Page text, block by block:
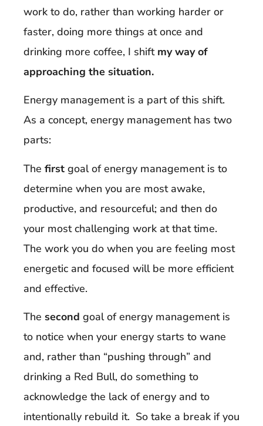
work to do, rather than working harder or
faster, doing more things at once and
drinking more coffee, I shift my way of
approaching the situation.
Energy management is a part of this shift.
As a concept, energy management has two
parts:
The first goal of energy management is to
determine when you are most awake,
productive, and resourceful; and then do
your most challenging work at that time.
The work you do when you are feeling most
energetic and focused will be more efficient
and effective.
The second goal of energy management is
to notice when your energy starts to wane
and, rather than “pushing through” and
drinking a Red Bull, do something to
acknowledge the lack of energy and to
intentionally rebuild it. So take a break if you